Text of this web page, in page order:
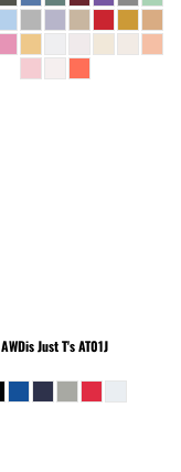
AWDis Just T'sAT01J